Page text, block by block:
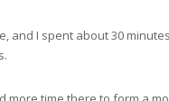
and I spent about 30